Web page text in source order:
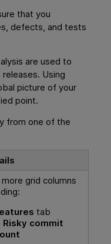
that you
defects, and tests
are used to
Using
picture of your
point.
from one of the
grid columns
tab
Risky commit